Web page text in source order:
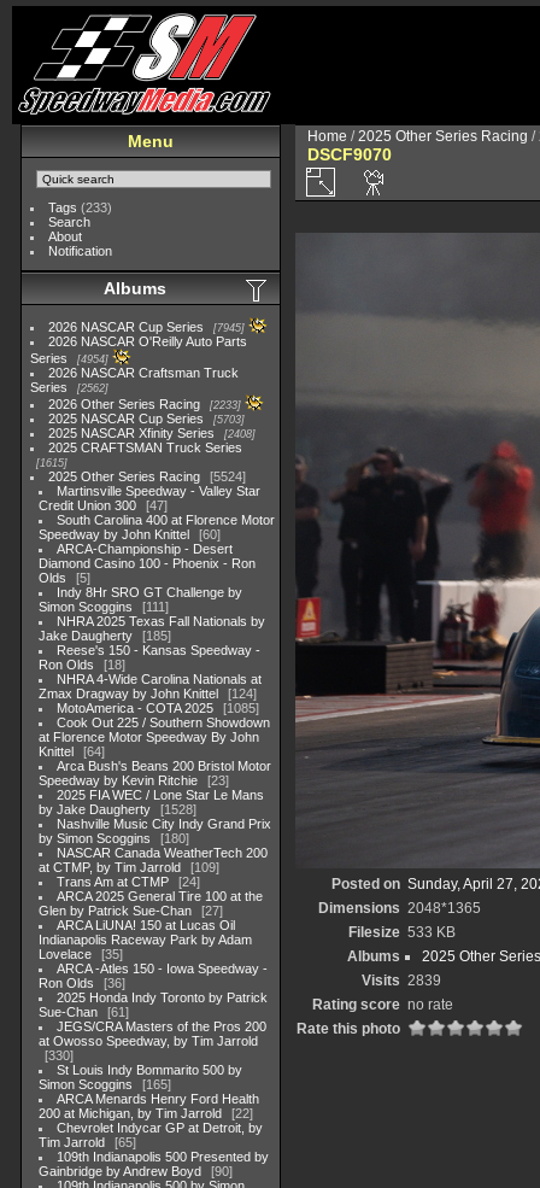
Menu
Tags (233)
Search
About
Notification
Albums
2026 NASCAR Cup Series 7945
2026 NASCAR O'Reilly Auto Parts
Series
4954
2026 NASCAR Craftsman Truck
Series
2562
2026 Other Series Racing 2233
2025 NASCAR Cup Series 5703
2025 NASCAR Xfinity Series 2408
2025 CRAFTSMAN Truck Series
1615
2025 Other Series Racing
5524
Martinsville Speedway - Valley Star
Credit Union 300
47
South Carolina 400 at Florence Motor
Speedway by John Knittel
60
ARCA-Championship - Desert
Diamond Casino 100 - Phoenix - Ron
Olds
5
Indy 8Hr SRO GT Challenge by
Simon Scoggins
111
NHRA 2025 Texas Fall Nationals by
Jake Daugherty
185
Reese's 150 - Kansas Speedway -
Ron Olds
18
NHRA 4-Wide Carolina Nationals at
Zmax Dragway by John Knittel
124
MotoAmerica - COTA 2025
1085
Cook Out 225 / Southern Showdown
at Florence Motor Speedway By John
Knittel
64
Arca Bush's Beans 200 Bristol Motor
Speedway by Kevin Ritchie
23
2025 FIA WEC / Lone Star Le Mans
by Jake Daugherty
1528
Nashville Music City Indy Grand Prix
by Simon Scoggins
180
NASCAR Canada WeatherTech 200
at CTMP, by Tim Jarrold
109
Trans Am at CTMP
24
ARCA 2025 General Tire 100 at the
Glen by Patrick Sue-Chan
27
ARCA LiUNA! 150 at Lucas Oil
Indianapolis Raceway Park by Adam
Lovelace
35
ARCA -Atles 150 - Iowa Speedway -
Ron Olds
36
2025 Honda Indy Toronto by Patrick
Sue-Chan
61
JEGS/CRA Masters of the Pros 200
at Owosso Speedway, by Tim Jarrold
330
St Louis Indy Bommarito 500 by
Simon Scoggins
165
ARCA Menards Henry Ford Health
200 at Michigan, by Tim Jarrold
22
Chevrolet Indycar GP at Detroit, by
Tim Jarrold
65
109th Indianapolis 500 Presented by
Gainbridge by Andrew Boyd
90
Home /2025 Other Series Racing /
DSCF9070
Posted on Sunday, April 27,
Dimensions 2048*1365
Filesize 533 KB
Albums
2025 Other
Visits 2839
Rating score no rate
Rate this photo